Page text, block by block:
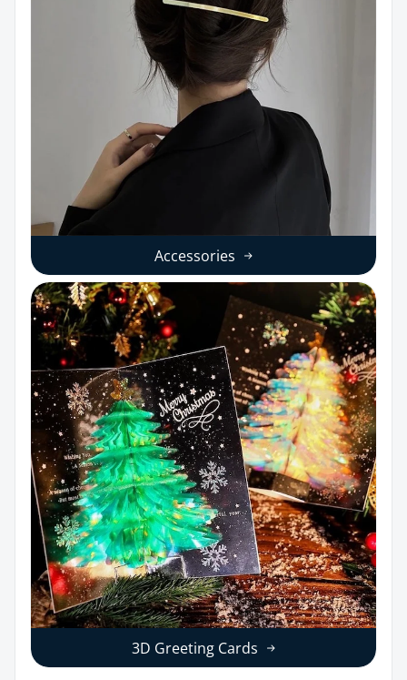
Accessories
3D Greeting Cards